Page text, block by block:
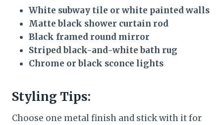
White subway tile or white painted walls
Matte black shower curtain rod
Black framed round mirror
Striped black-and-white bath rug
Chrome or black sconce lights
Styling Tips:
Choose one metal finish and stick with it for